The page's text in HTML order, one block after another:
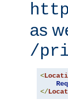
as
/
<
</